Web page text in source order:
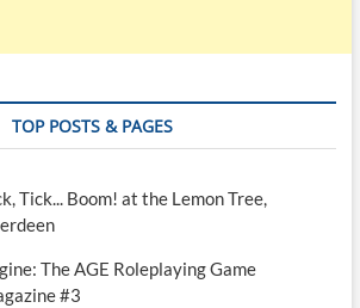
TOP POSTS & PAGES
Tick... Boom! at the Lemon Tree,
The AGE Roleplaying Game
#3